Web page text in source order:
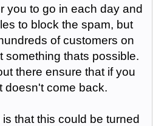
you to go in each day and
to block the spam, but
of customers on
something thats possible.
there ensure that if you
doesn't come back.
that this could be turned